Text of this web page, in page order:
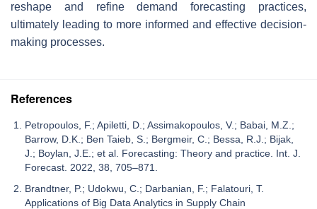
reshape and refine demand forecasting practices,
ultimately leading to more informed and effective decision-
making processes.
References
Petropoulos, F.; Apiletti, D.; Assimakopoulos, V.; Babai, M.Z.;
Barrow, D.K.; Ben Taieb, S.; Bergmeir, C.; Bessa, R.J.; Bijak,
J.; Boylan, J.E.; et al. Forecasting: Theory and practice. Int. J.
Forecast. 2022, 38, 705–871.
Brandtner, P.; Udokwu, C.; Darbanian, F.; Falatouri, T.
Applications of Big Data Analytics in Supply Chain